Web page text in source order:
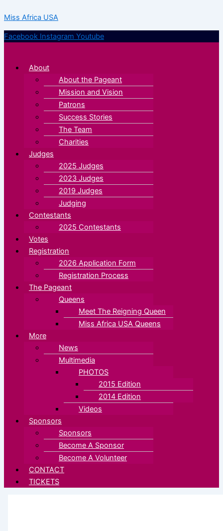
to
content
Miss Africa USA
Facebook Instagram Youtube
About
About the Pageant
Mission and Vision
Patrons
Success Stories
The Team
Charities
Judges
2025 Judges
2023 Judges
2019 Judges
Judging
Contestants
2025 Contestants
Votes
Registration
2026 Application Form
Registration Process
The Pageant
Queens
Meet The Reigning Queen
Miss Africa USA Queens
More
News
Multimedia
PHOTOS
2015 Edition
2014 Edition
Videos
Sponsors
Sponsors
Become A Sponsor
Become A Volunteer
CONTACT
TICKETS